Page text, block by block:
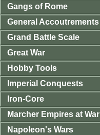
Gangs of Rome
General Accoutrements
Grand Battle Scale
Great War
Hobby Tools
Imperial Conquests
Iron-Core
Marcher Empires at War
Napoleon's Wars